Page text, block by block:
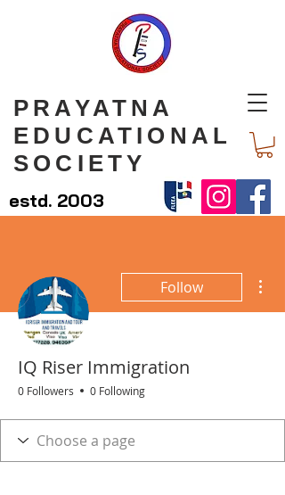
PRAYATNA
EDUCATIONAL
SOCIETY
estd. 2003
Follow
IQ Riser Immigration
0 Followers 0 Following